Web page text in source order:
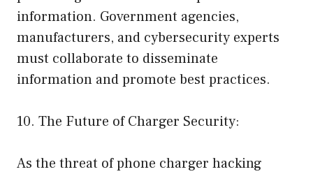
information. Government agencies,
manufacturers, and cybersecurity experts
must collaborate to disseminate
information and promote best practices.
10. The Future of Charger Security:
As the threat of phone charger hacking